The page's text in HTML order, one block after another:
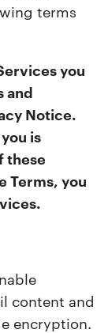
terms
you
and
Notice.
is
these
Terms, you
content and
encryption.